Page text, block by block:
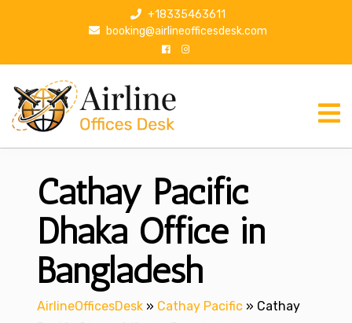
p
+18335463611
booking@airlineofficesdesk.com
Cathay Pacific
Dhaka Office in
Bangladesh
AirlineOfficesDesk » Cathay Pacific » Cathay